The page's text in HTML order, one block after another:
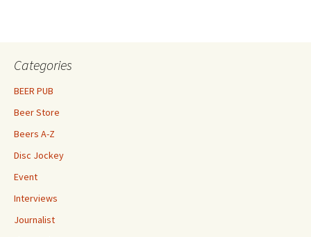
Categories
BEER PUB
Beer Store
Beers A-Z
Disc Jockey
Event
Interviews
Journalist